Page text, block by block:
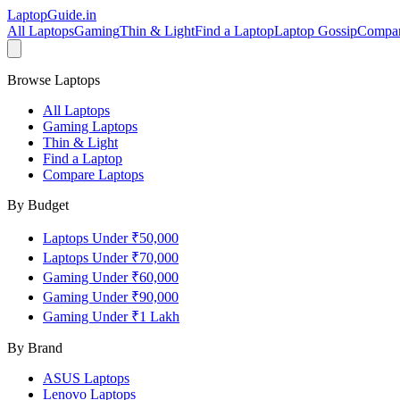
LaptopGuide.in
All LaptopsGamingThin & LightFind a LaptopLaptop Gossip
Browse Laptops
All Laptops
Gaming Laptops
Thin & Light
Find a Laptop
Compare Laptops
By Budget
Laptops Under ₹50,000
Laptops Under ₹70,000
Gaming Under ₹60,000
Gaming Under ₹90,000
Gaming Under ₹1 Lakh
By Brand
ASUS Laptops
Lenovo Laptops